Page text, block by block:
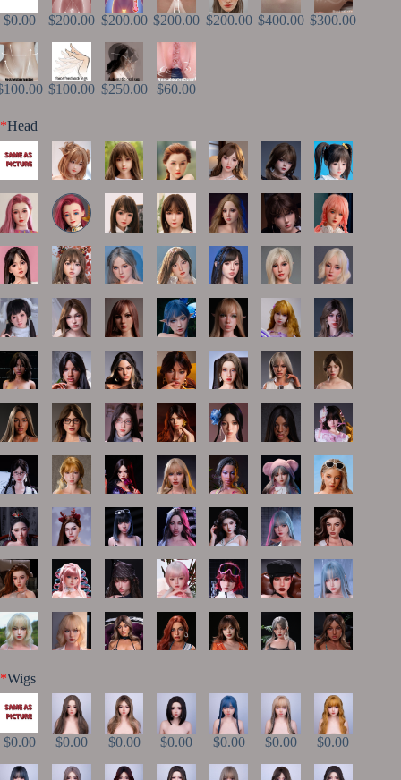
$0.00 $200.00 $200.00 $200.00 $200.00 $400.00 $300.00
$100.00 $250.00 $60.00
*Head
*Wigs
$0.00 $0.00 $0.00 $0.00 $0.00 $0.00 $0.00